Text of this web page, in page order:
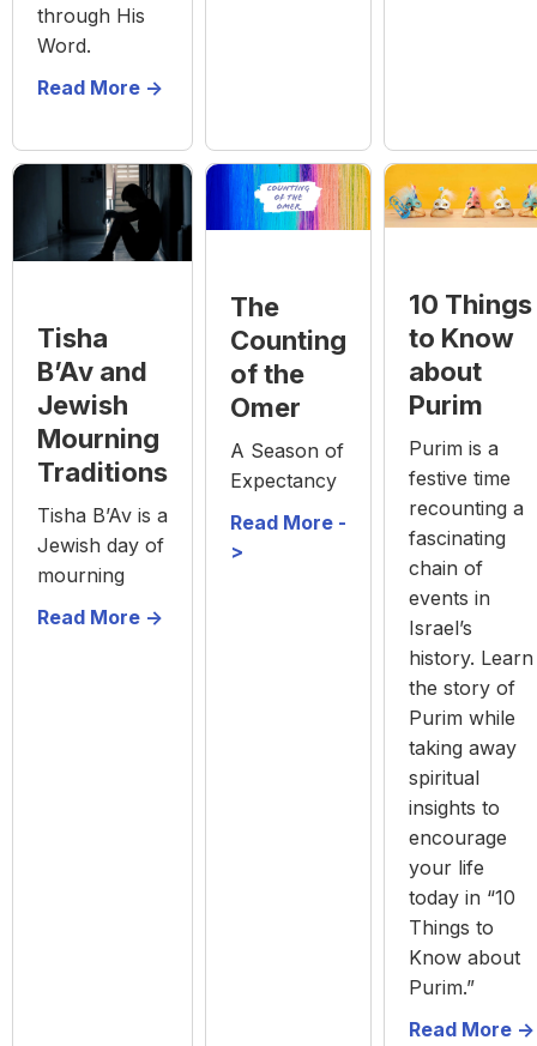
through His
Word.
Read More ->
Tisha
B’Av and
Jewish
Mourning
Traditions
Tisha B’Av is a
Jewish day of
mourning
Read More ->
The
Counting
of the
Omer
A Season of
Expectancy
Read More -
>
10 Things
to Know
about
Purim
Purim is a
festive time
recounting a
fascinating
chain of
events in
Israel’s
history. Learn
the story of
Purim while
taking away
spiritual
insights to
encourage
your life
today in “10
Things to
Know about
Purim.”
Read More ->